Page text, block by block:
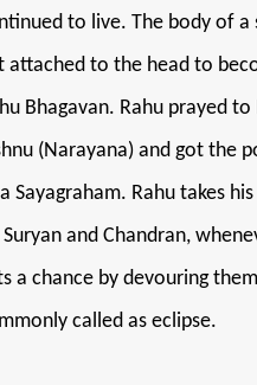
to live. The body of a
attached to the head to
Bhagavan. Rahu prayed to
(Narayana) and got the
Sayagraham. Rahu takes
and Chandran,
a chance by devouring
called as eclipse.